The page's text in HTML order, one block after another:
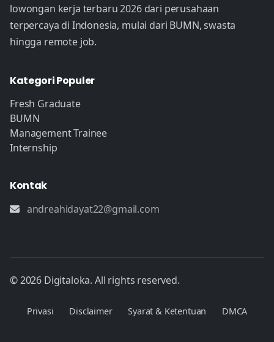
lowongan kerja terbaru 2026 dari perusahaan
terpercaya di Indonesia, mulai dari BUMN, swasta
hingga remote job.
Kategori Populer
Fresh Graduate
BUMN
Management Trainee
Internship
Kontak
andreahidayat22@gmail.com
© 2026 Digitaloka. All rights reserved.
Privasi Disclaimer Syarat & Ketentuan DMCA